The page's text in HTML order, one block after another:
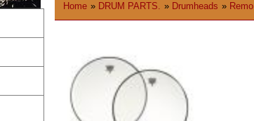
Home » DRUM PARTS. » Drumheads » Remo